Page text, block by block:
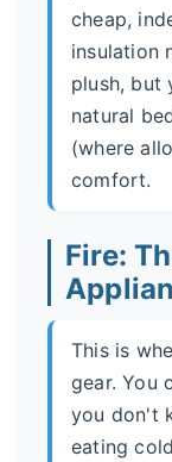
cheap,
insulation
plush, but
natural
(where
comfort.
Fire:
This is
gear. You
you don't
eating